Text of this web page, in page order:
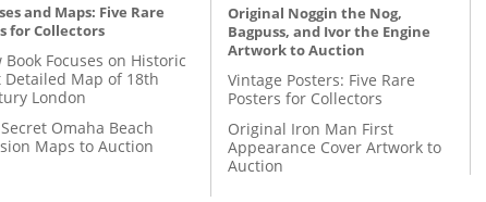
and Maps: Five Rare
for Collectors
Book Focuses on Historic
Detailed Map of 18th
London
Omaha Beach
Maps to Auction
Original Noggin the Nog,
Bagpuss, and Ivor the Engine
Artwork to Auction
Vintage Posters: Five Rare
Posters for Collectors
Original Iron Man First
Appearance Cover Artwork to
Auction